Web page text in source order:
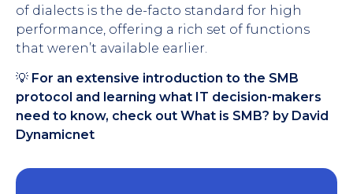
of dialects is the de-facto standard for high
performance, offering a rich set of functions
that weren’t available earlier.
💡 For an extensive introduction to the SMB
protocol and learning what IT decision-makers
need to know, check out What is SMB? by David
Dynamicnet